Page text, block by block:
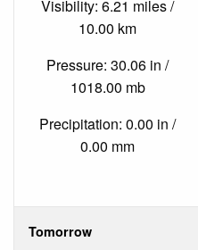
Visibility: 6.21 miles /
10.00 km
Pressure: 30.06 in /
1018.00 mb
Precipitation: 0.00 in /
0.00 mm
Tomorrow